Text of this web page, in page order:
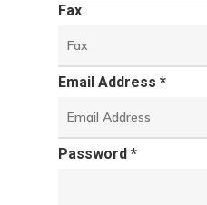
Fax
Email Address *
Password *